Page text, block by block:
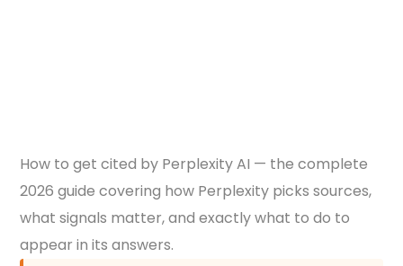
How to get cited by Perplexity AI — the complete
2026 guide covering how Perplexity picks sources,
what signals matter, and exactly what to do to
appear in its answers.